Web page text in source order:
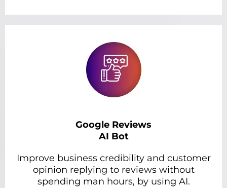
Google Reviews
AI Bot
Improve business credibility and customer
opinion replying to reviews without
spending man hours, by using AI.